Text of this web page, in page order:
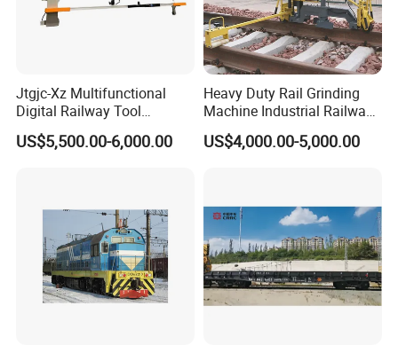
Jtgjc-Xz Multifunctional
Digital Railway Tool
Portable Rolling Track
Gauge
US$5,500.00-6,000.00
Heavy Duty Rail Grinding
Machine Industrial Railway
Grinder Equipment
US$4,000.00-5,000.00